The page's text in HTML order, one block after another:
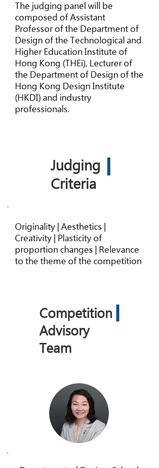
The judging panel will be
composed of Assistant
Professor of the Department of
Design of the Technological and
Higher Education Institute of
Hong Kong (THEi), Lecturer of
the Department of Design of the
Hong Kong Design Institute
(HKDI) and industry
professionals.
Judging
Criteria
Originality | Aesthetics |
Creativity | Plasticity of
proportion changes | Relevance
to the theme of the competition
Competition
Advisory
Team